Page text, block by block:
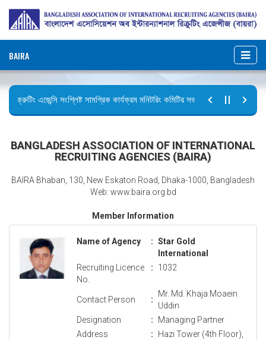
BAIRA
রিক্রুটিং এজেন্সি সংশ্লিষ্ট সামগ্রিক কার্যক্রম মনিটরিং কমিটির সভার কার্যবিবরণী প্রেরণ।
BANGLADESH ASSOCIATION OF INTERNATIONAL
RECRUITING AGENCIES (BAIRA)
BAIRA Bhaban, 130, New Eskaton Road, Dhaka-1000, Bangladesh
Web: www.baira.org.bd
Member Information
Name of Agency : Star Gold
International
Recruiting Licence
No.
: 1032
Contact Person :
Mr. Md. Khaja Moaein
Uddin
Designation
:
Managing Partner
Address
:
Hazi Tower (4th Floor),